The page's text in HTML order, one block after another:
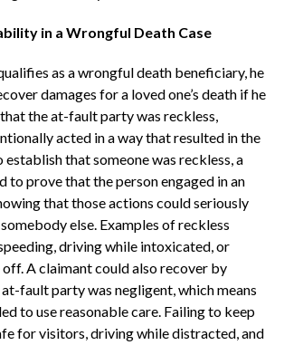
in a Wrongful Death Case
as a wrongful death beneficiary, he
damages for a loved one’s death if he
the at-fault party was reckless,
acted in a way that resulted in the
establish that someone was reckless, a
to prove that the person engaged in an
that those actions could seriously
else. Examples of reckless
driving while intoxicated, or
A claimant could also recover by
fault party was negligent, which means
to use reasonable care. Failing to keep
for visitors, driving while distracted, and